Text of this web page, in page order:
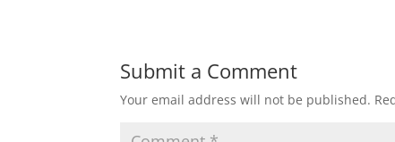
Submit a Comment
Your email address will not be published.